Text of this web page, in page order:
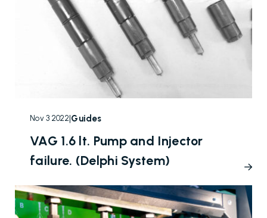
Nov 3 2022|Guides
VAG 1.6 lt. Pump and Injector
failure. (Delphi System)